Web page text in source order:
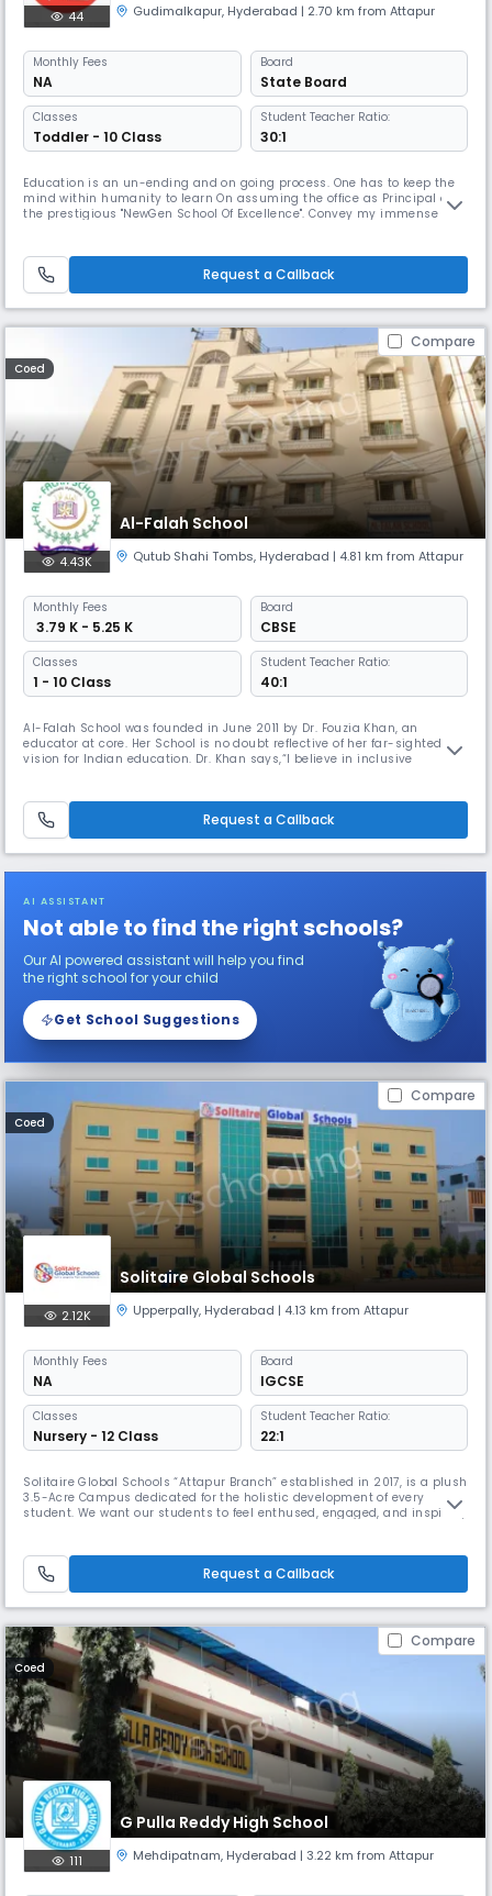
44 Gudimalkapur, Hyderabad | 2.70 km from Attapur
Monthly Fees
NA
Board
State Board
Classes
Toddler - 10 Class
Student Teacher Ratio:
30:1
Education is an un-ending and on going process. One has to keep the
mind within humanity to learn On assuming the office as Principal of
the prestigious "NewGen School Of Excellence". Convey my immense
abundantly in its size and stature. It is The school lib
Request a Callback
Compare
Coed
Al-Falah School
4.43K Qutub Shahi Tombs, Hyderabad | 4.81 km from Attapur
Monthly Fees
₹ 3.79 K - 5.25 K
Board
CBSE
Classes
1 - 10 Class
Student Teacher Ratio:
40:1
Al-Falah School was founded in June 2011 by Dr. Fouzia Khan, an
educator at core. Her School is no doubt reflective of her far-sighted
vision for Indian education. Dr. Khan says,“I believe in inclusive
her vision and ardent endeavor to make education at Al
Request a Callback
AI ASSISTANT
Not able to find the right schools?
Our AI powered assistant will help you find
the right school for your child
Get School Suggestions
Compare
Coed
Solitaire Global Schools
2.12K Upperpally, Hyderabad | 4.13 km from Attapur
Monthly Fees
NA
Board
IGCSE
Classes
Nursery - 12 Class
Student Teacher Ratio:
22:1
Solitaire Global Schools “Attapur Branch” established in 2017, is a plush
3.5-Acre Campus dedicated for the holistic development of every
student. We want our students to feel enthused, engaged, and inspired,
facilities. With this in mind, Solitaire Global S
Request a Callback
Compare
Coed
G Pulla Reddy High School
111 Mehdipatnam, Hyderabad | 3.22 km from Attapur